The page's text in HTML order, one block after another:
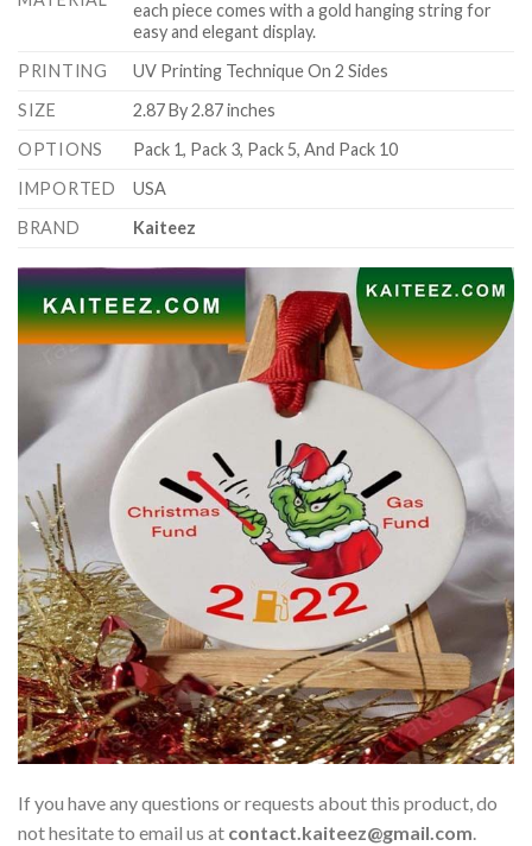
each piece comes with a gold hanging string for
easy and elegant display.
PRINTING
UV Printing Technique On 2 Sides
SIZE
2.87 By 2.87 inches
OPTIONS
Pack 1, Pack 3, Pack 5, And Pack 10
IMPORTED
USA
BRAND
Kaiteez
If you have any questions or requests about this product, do
not hesitate to email us at contact.kaiteez@gmail.com.